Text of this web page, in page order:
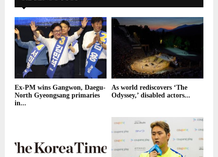
Ex-PM wins Gangwon, Daegu-
North Gyeongsang primaries
in...
As world rediscovers ‘The
Odyssey,’ disabled actors...